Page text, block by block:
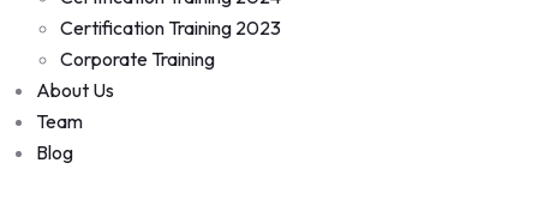
Certification Training 2023
Corporate Training
About Us
Team
Blog